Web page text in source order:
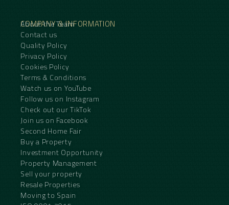
COMPANY & INFORMATION
About the Team
Contact us
Quality Policy
Privacy Policy
Cookies Policy
Terms & Conditions
Watch us on YouTube
Follow us on Instagram
Check out our TikTok
Join us on Facebook
Second Home Fair
Buy a Property
Investment Opportunity
Property Management
Sell your property
Resale Properties
Moving to Spain